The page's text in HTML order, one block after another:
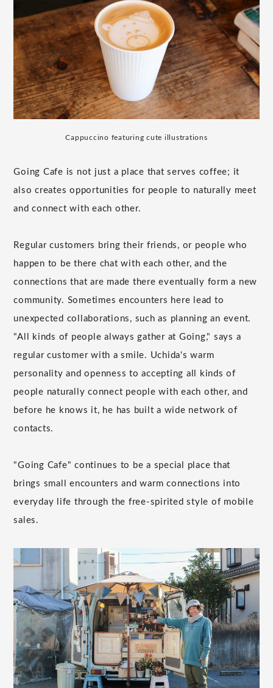
Cappuccino featuring cute illustrations
Going Cafe is not just a place that serves coffee; it
also creates opportunities for people to naturally meet
and connect with each other.
Regular customers bring their friends, or people who
happen to be there chat with each other, and the
connections that are made there eventually form a new
community. Sometimes encounters here lead to
unexpected collaborations, such as planning an event.
"All kinds of people always gather at Going," says a
regular customer with a smile. Uchida's warm
personality and openness to accepting all kinds of
people naturally connect people with each other, and
before he knows it, he has built a wide network of
contacts.
"Going Cafe" continues to be a special place that
brings small encounters and warm connections into
everyday life through the free-spirited style of mobile
sales.